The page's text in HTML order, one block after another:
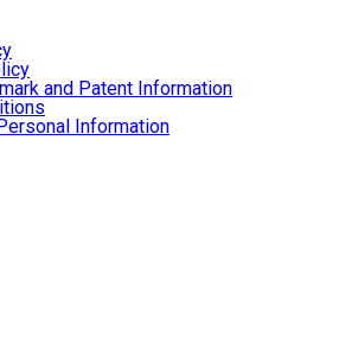
and Patent Information
Information